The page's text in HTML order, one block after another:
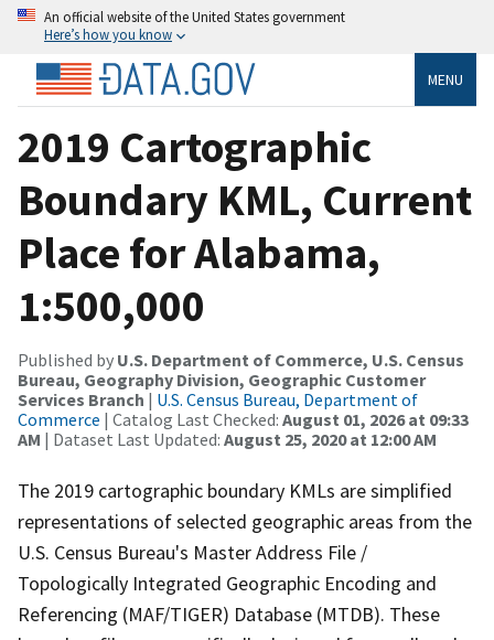
An official website of the United States government
Here’s how you know
MENU
2019 Cartographic
Boundary KML, Current
Place for Alabama,
1:500,000
Published by U.S. Department of Commerce, U.S. Census
Bureau, Geography Division, Geographic Customer
Services Branch | U.S. Census Bureau, Department of
Commerce | Catalog Last Checked: August 01, 2026 at 09:33
AM | Dataset Last Updated: August 25, 2020 at 12:00 AM
The 2019 cartographic boundary KMLs are simplified
representations of selected geographic areas from the
U.S. Census Bureau's Master Address File /
Topologically Integrated Geographic Encoding and
Referencing (MAF/TIGER) Database (MTDB). These